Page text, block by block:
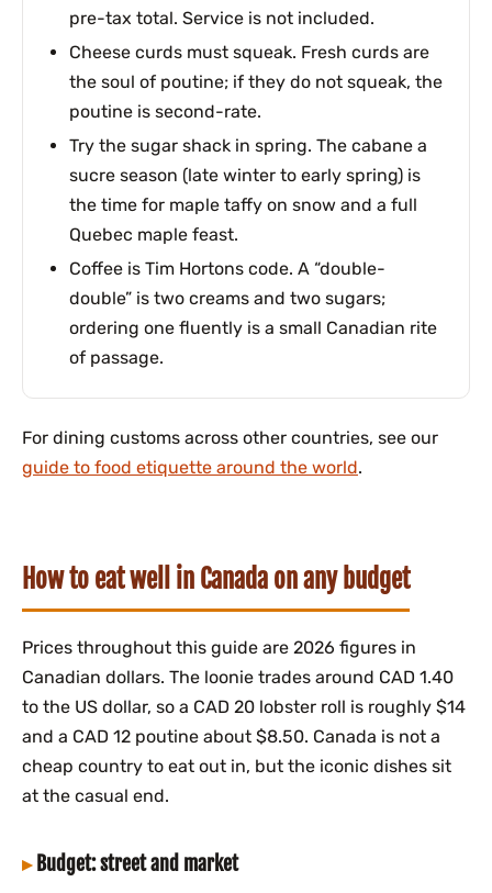
pre-tax total. Service is not included.
Cheese curds must squeak. Fresh curds are
the soul of poutine; if they do not squeak, the
poutine is second-rate.
Try the sugar shack in spring. The cabane a
sucre season (late winter to early spring) is
the time for maple taffy on snow and a full
Quebec maple feast.
Coffee is Tim Hortons code. A “double-
double” is two creams and two sugars;
ordering one fluently is a small Canadian rite
of passage.
For dining customs across other countries, see our
guide to food etiquette around the world.
How to eat well in Canada on any budget
Prices throughout this guide are 2026 figures in
Canadian dollars. The loonie trades around CAD 1.40
to the US dollar, so a CAD 20 lobster roll is roughly $14
and a CAD 12 poutine about $8.50. Canada is not a
cheap country to eat out in, but the iconic dishes sit
at the casual end.
Budget: street and market